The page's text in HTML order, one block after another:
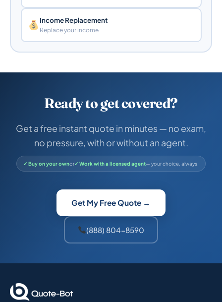
Income Replacement
Replace your income
Ready to get covered?
Get a free instant quote in minutes — no exam,
no pressure, with or without an agent.
✓ Buy on your ownor✓ Work with a licensed agent— your choice, always.
Get My Free Quote →
(888) 804-8590